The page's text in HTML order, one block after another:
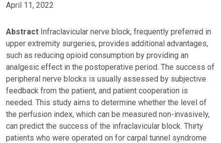
April 11, 2022
Abstract Infraclavicular nerve block, frequently preferred in
upper extremity surgeries, provides additional advantages,
such as reducing opioid consumption by providing an
analgesic effect in the postoperative period. The success of
peripheral nerve blocks is usually assessed by subjective
feedback from the patient, and patient cooperation is
needed. This study aims to determine whether the level of
the perfusion index, which can be measured non-invasively,
can predict the success of the infraclavicular block. Thirty
patients who were operated on for carpal tunnel syndrome